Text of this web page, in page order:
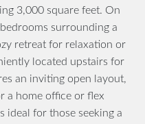
3,000 square feet. On
surrounding a
retreat for relaxation or
located upstairs for
an inviting open layout,
a home office or flex
ideal for those seeking a